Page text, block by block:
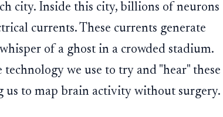
city. Inside this city, billions of neurons
currents. These currents generate
of a ghost in a crowded stadium.
technology we use to try and "hear" these
us to map brain activity without surgery.